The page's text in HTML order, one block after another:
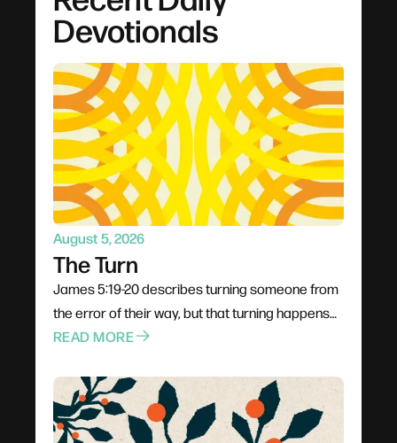
Devotionals
August 5, 2026
The Turn
James 5:19-20 describes turning someone from
the error of their way, but that turning happens
through proximity rather than pressure. Jesus
Philip climbed into the chariot instead of shouting
from the roadside. The invitation is to stop
rehearsing what to say and start planning how to
READ MORE